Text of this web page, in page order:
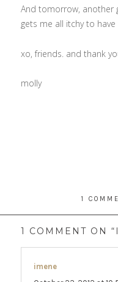
And tomorrow, another
gets me all itchy to have
xo, friends. and thank
molly
1
1 COMMENT ON
imene